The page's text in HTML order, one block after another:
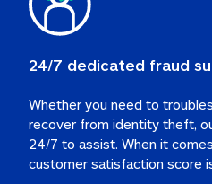
24/7 dedicated fraud
Whether you need to
recover from identity theft,
24/7 to assist. When it
customer satisfaction score